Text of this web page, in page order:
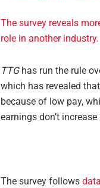
The survey reveals
role in another industry.
TTGhas run the rule
which has revealed
because of low pay,
earnings don’t
The survey follows